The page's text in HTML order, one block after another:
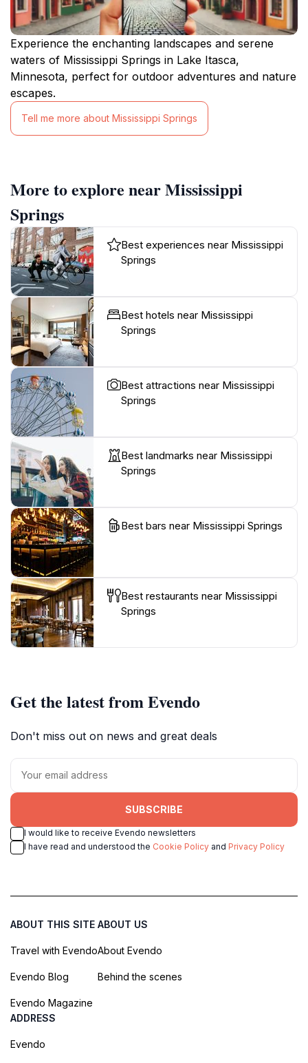
Experience the enchanting landscapes and serene
waters of Mississippi Springs in Lake Itasca,
Minnesota, perfect for outdoor adventures and nature
escapes.
Tell me more about Mississippi Springs
More to explore near Mississippi
Springs
Best experiences near Mississippi
Springs
Best hotels near Mississippi
Springs
Best attractions near Mississippi
Springs
Best landmarks near Mississippi
Springs
Best bars near Mississippi Springs
Best restaurants near Mississippi
Springs
Get the latest from Evendo
Don't miss out on news and great deals
SUBSCRIBE
I would like to receive Evendo newsletters
I have read and understood the Cookie Policy and Privacy Policy
ABOUT THIS SITE
Travel with Evendo
Evendo Blog
Evendo Magazine
ABOUT US
About Evendo
Behind the scenes
ADDRESS
Evendo